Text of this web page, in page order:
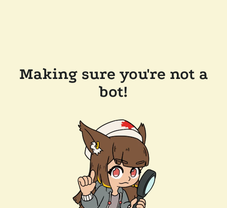
Making sure you're not a
bot!